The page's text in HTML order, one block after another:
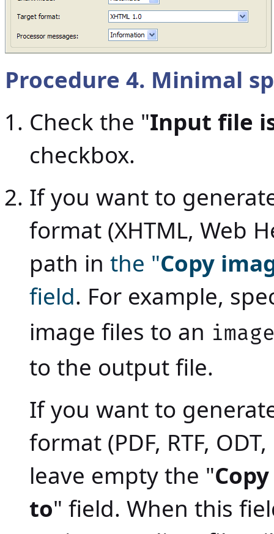
Procedure 4. Minimal
Check the "Input file
checkbox.
If you want to
format (XHTML, Web
path in the "Copy
field. For example,
image files to an
to the output file.
If you want to
format (PDF, RTF,
leave empty the "
to" field. When this